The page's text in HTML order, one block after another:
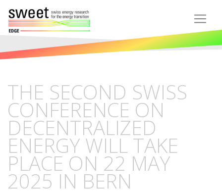
THE SECOND SWISS
CONFERENCE ON
DECENTRALIZED
ENERGY WILL TAKE
PLACE ON 22 MAY
2025 IN BERN